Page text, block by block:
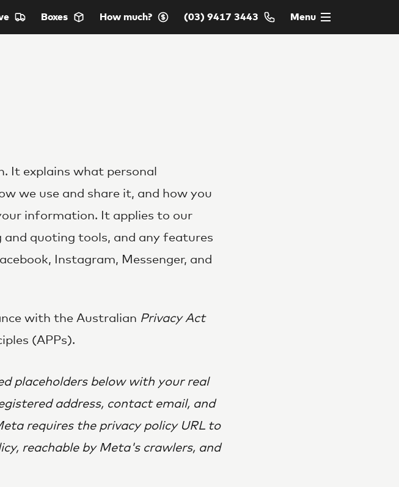
Boxes How much? (03) 9417 3443 Menu
It explains what personal
we use and share it, and how you
information. It applies to our
and quoting tools, and any features
Instagram, Messenger, and
with the Australian Privacy Act
(APPs).
placeholders below with your real
address, contact email, and
requires the privacy policy URL to
reachable by Meta's crawlers, and